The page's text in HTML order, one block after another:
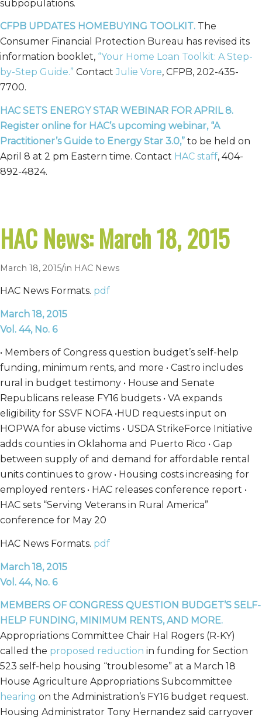
subpopulations.
CFPB UPDATES HOMEBUYING TOOLKIT. The
Consumer Financial Protection Bureau has revised its
information booklet, “Your Home Loan Toolkit: A Step-
by-Step Guide.” Contact Julie Vore, CFPB, 202-435-
7700.
HAC SETS ENERGY STAR WEBINAR FOR APRIL 8.
Register online for HAC’s upcoming webinar, “A
Practitioner’s Guide to Energy Star 3.0,” to be held on
April 8 at 2 pm Eastern time. Contact HAC staff, 404-
892-4824.
HAC News: March 18, 2015
March 18, 2015/in HAC News
HAC News Formats. pdf
March 18, 2015
Vol. 44, No. 6
• Members of Congress question budget’s self-help
funding, minimum rents, and more • Castro includes
rural in budget testimony • House and Senate
Republicans release FY16 budgets • VA expands
eligibility for SSVF NOFA •HUD requests input on
HOPWA for abuse victims • USDA StrikeForce Initiative
adds counties in Oklahoma and Puerto Rico • Gap
between supply of and demand for affordable rental
units continues to grow • Housing costs increasing for
employed renters • HAC releases conference report •
HAC sets “Serving Veterans in Rural America”
conference for May 20
HAC News Formats. pdf
March 18, 2015
Vol. 44, No. 6
MEMBERS OF CONGRESS QUESTION BUDGET’S SELF-
HELP FUNDING, MINIMUM RENTS, AND MORE.
Appropriations Committee Chair Hal Rogers (R-KY)
called the proposed reduction in funding for Section
523 self-help housing “troublesome” at a March 18
House Agriculture Appropriations Subcommittee
hearing on the Administration’s FY16 budget request.
Housing Administrator Tony Hernandez said carryover